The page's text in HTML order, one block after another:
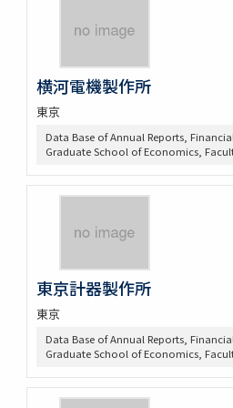
横河電機製作所
東京
Data Base of Annual Reports,
Graduate School of Economics,
東京計器製作所
東京
Data Base of Annual Reports,
Graduate School of Economics,